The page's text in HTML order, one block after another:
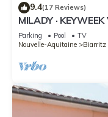
9.4(17 Reviews)
MILADY ·
Biarritz
Parking Pool
TV
Nouvelle-Aquitaine
Biarritz